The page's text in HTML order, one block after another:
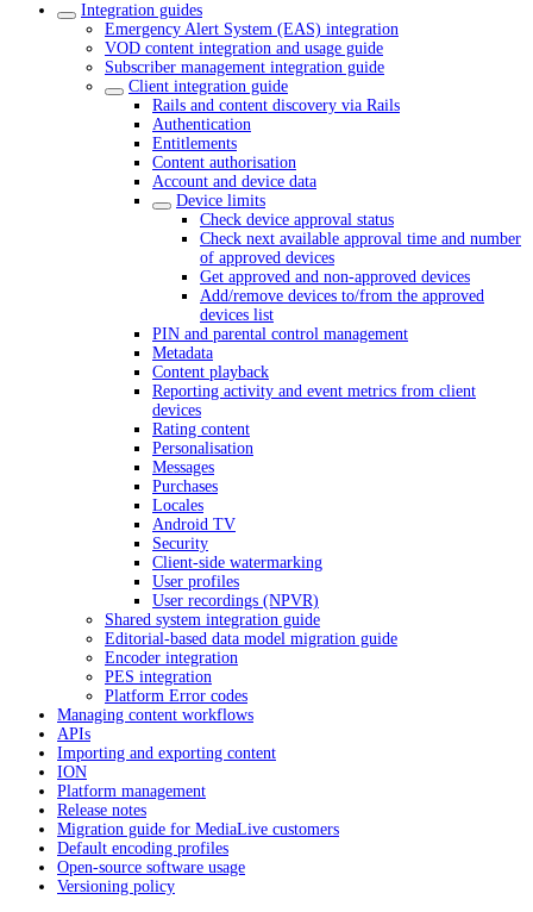
Integration guides
Emergency Alert System (EAS) integration
VOD content integration and usage guide
Subscriber management integration guide
Client integration guide
Rails and content discovery via Rails
Authentication
Entitlements
Content authorisation
Account and device data
Device limits
Check device approval status
Check next available approval time and number
of approved devices
Get approved and non-approved devices
Add/remove devices to/from the approved
devices list
PIN and parental control management
Metadata
Content playback
Reporting activity and event metrics from client
devices
Rating content
Personalisation
Messages
Purchases
Locales
Android TV
Security
Client-side watermarking
User profiles
User recordings (NPVR)
Shared system integration guide
Editorial-based data model migration guide
Encoder integration
PES integration
Platform Error codes
Managing content workflows
APIs
Importing and exporting content
ION
Platform management
Release notes
Migration guide for MediaLive customers
Default encoding profiles
Open-source software usage
Versioning policy